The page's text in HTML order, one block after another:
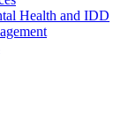
Health and IDD